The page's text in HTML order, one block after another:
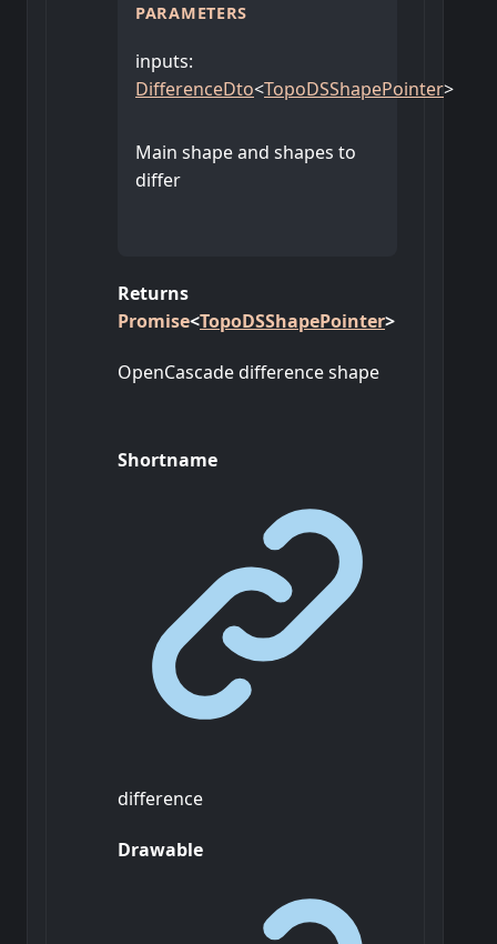
PARAMETERS
inputs:
DifferenceDto<TopoDSShapePointer>
Main shape and shapes to
differ
Returns
Promise<TopoDSShapePointer>
OpenCascade difference shape
Shortname
difference
Drawable